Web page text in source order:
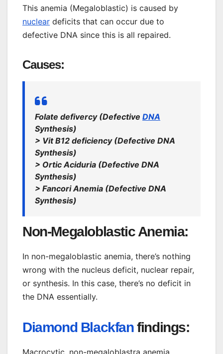
This anemia (Megaloblastic) is caused by
nuclear deficits that can occur due to
defective DNA since this is all repaired.
Causes:
Folate defivercy (Defective DNA
Synthesis)
> Vit B12 deficiency (Defective DNA
Synthesis)
> Ortic Aciduria (Defective DNA
Synthesis)
> Fancori Anemia (Defective DNA
Synthesis)
Non-Megaloblastic Anemia:
In non-megaloblastic anemia, there’s nothing
wrong with the nucleus deficit, nuclear repair,
or synthesis. In this case, there’s no deficit in
the DNA essentially.
Diamond Blackfanfindings:
Macrocytic, non-megaloblastra anemia